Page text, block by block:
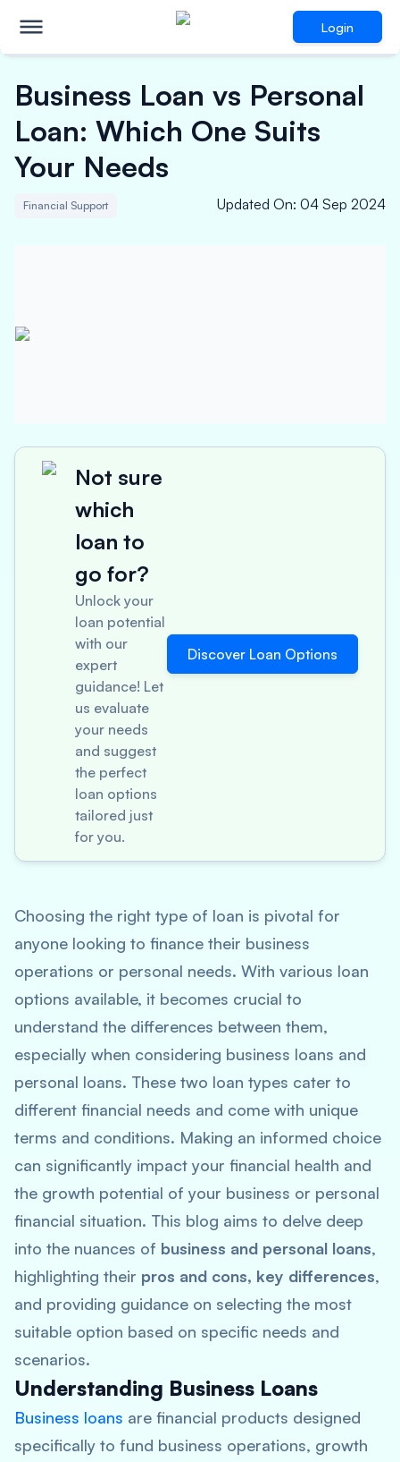
Login
Business Loan vs Personal
Loan: Which One Suits
Your Needs
Financial Support Updated On: 04 Sep 2024
Not sure
which
loan to
go for?
Unlock your
loan potential
with our
expert
guidance! Let
us evaluate
your needs
and suggest
the perfect
loan options
tailored just
for you.
Discover Loan Options
Choosing the right type of loan is pivotal for
anyone looking to finance their business
operations or personal needs. With various loan
options available, it becomes crucial to
understand the differences between them,
especially when considering business loans and
personal loans. These two loan types cater to
different financial needs and come with unique
terms and conditions. Making an informed choice
can significantly impact your financial health and
the growth potential of your business or personal
financial situation. This blog aims to delve deep
into the nuances of business and personal loans,
highlighting their pros and cons, key differences,
and providing guidance on selecting the most
suitable option based on specific needs and
scenarios.
Understanding Business Loans
Business loans are financial products designed
specifically to fund business operations, growth